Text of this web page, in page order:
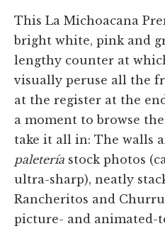
This La Michoacana
bright white, pink and
lengthy counter at
visually peruse all the
at the register at the
a moment to browse
take it all in: The walls
paletería stock photos
ultra-sharp), neatly
Rancheritos and
picture- and animated-